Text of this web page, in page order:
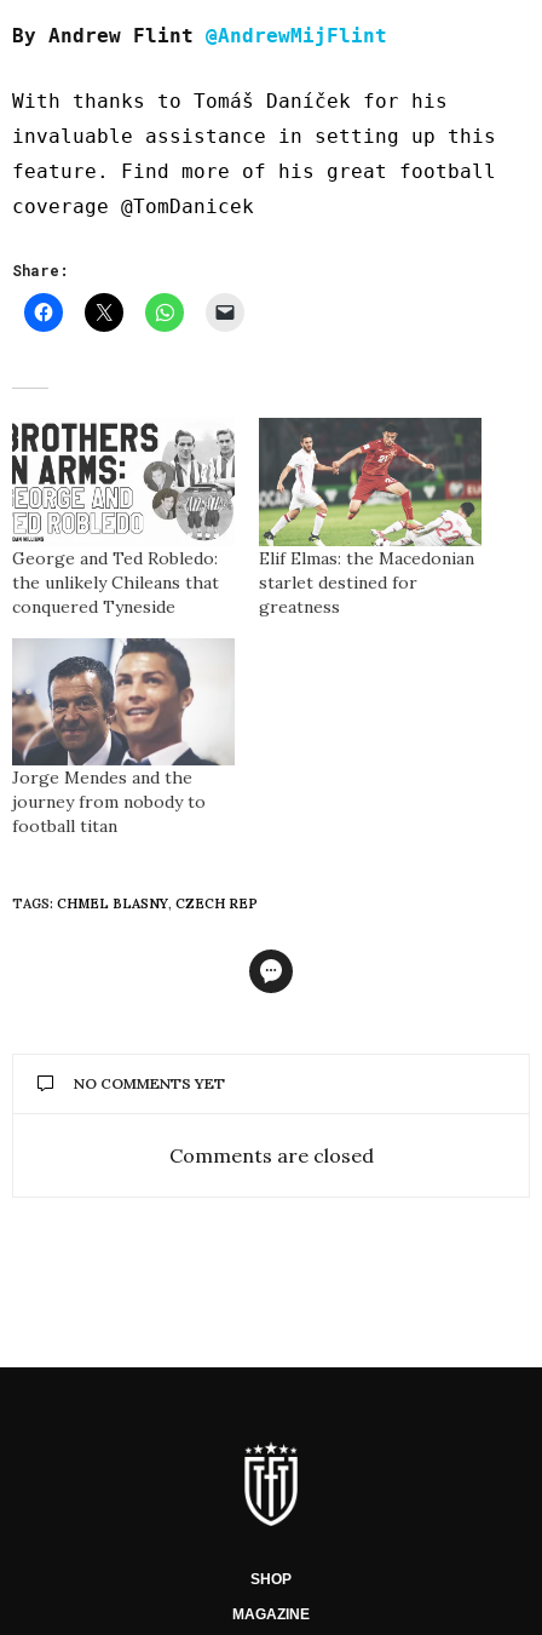
By Andrew Flint @AndrewMijFlint
With thanks to Tomáš Daníček for his
invaluable assistance in setting up this
feature. Find more of his great football
coverage @TomDanicek
Share:
George and Ted Robledo:
the unlikely Chileans that
conquered Tyneside
Elif Elmas: the Macedonian
starlet destined for
greatness
Jorge Mendes and the
journey from nobody to
football titan
TAGS: CHMEL BLASNY, CZECH REP
NO COMMENTS YET
Comments are closed
SHOP
MAGAZINE